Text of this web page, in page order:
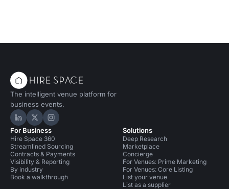
The intelligent venue platform for
business events.
Hire Space on LinkedIn
Hire Space on X
Hire Space on Instagram
For Business
Hire Space 360
Streamlined Sourcing
Contracts & Payments
Visibility & Reporting
By industry
Book a walkthrough
Solutions
Deep Research
Marketplace
Concierge
For Venues: Prime Marketing
For Venues: Core Listing
List your venue
List as a supplier